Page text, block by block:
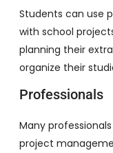
Students can use
with school
planning their
organize their
Professionals
Many
project